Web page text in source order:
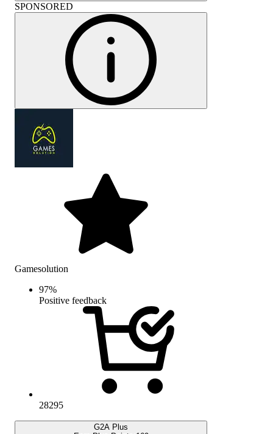
SPONSORED
Gamesolution
97%
Positive feedback
28295
G2A Plus